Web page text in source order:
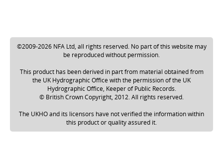
©2009-2026 NFA Ltd, all rights reserved. No part of this website may
be reproduced without permission.
This product has been derived in part from material obtained from
the UK Hydrographic Office with the permission of the UK
Hydrographic Office, Keeper of Public Records.
© British Crown Copyright, 2012. All rights reserved.
The UKHO and its licensors have not verified the information within
this product or quality assured it.